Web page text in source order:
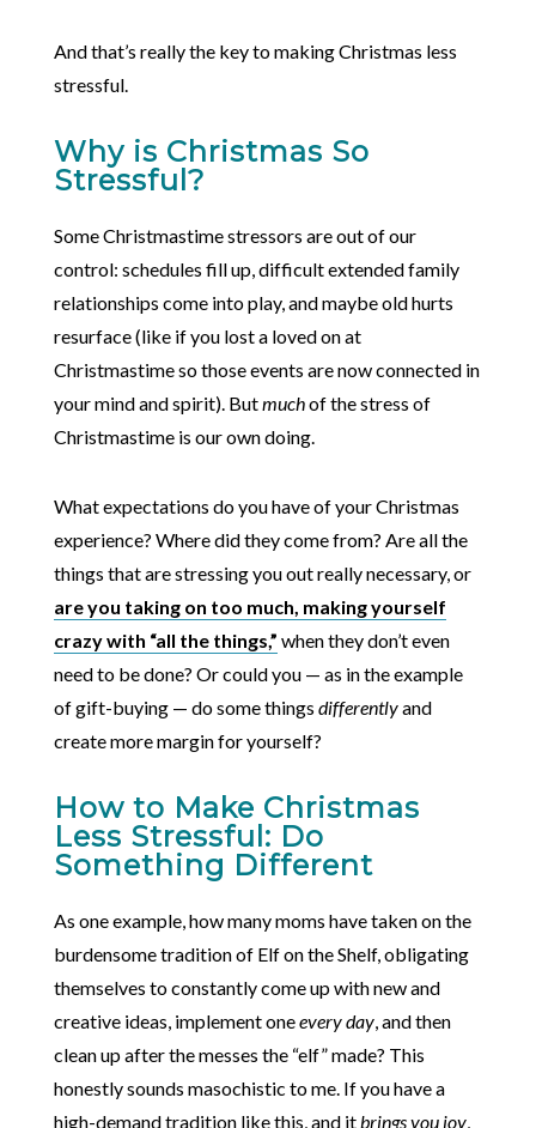
And that’s really the key to making Christmas less
stressful.
Why is Christmas So
Stressful?
Some Christmastime stressors are out of our
control: schedules fill up, difficult extended family
relationships come into play, and maybe old hurts
resurface (like if you lost a loved on at
Christmastime so those events are now connected in
your mind and spirit). Butmuchof the stress of
Christmastime is our own doing.
What expectations do you have of your Christmas
experience? Where did they come from? Are all the
things that are stressing you out really necessary, or
are you taking on too much, making yourself
crazy with “all the things,” when they don’t even
need to be done? Or could you — as in the example
of gift-buying — do some things differentlyand
create more margin for yourself?
How to Make Christmas
Less Stressful: Do
Something Different
As one example, how many moms have taken on the
burdensome tradition of Elf on the Shelf, obligating
themselves to constantly come up with new and
creative ideas, implement oneevery day, and then
clean up after the messes the “elf” made? This
honestly sounds masochistic to me. If you have a
high-demand tradition like this, and it brings you joy,